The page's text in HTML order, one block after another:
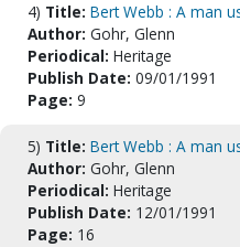
4) Title: Bert Webb : A man
Author: Gohr, Glenn
Periodical: Heritage
Publish Date: 09/01/1991
Page: 9
5) Title: Bert Webb : A man
Author: Gohr, Glenn
Periodical: Heritage
Publish Date: 12/01/1991
Page: 16